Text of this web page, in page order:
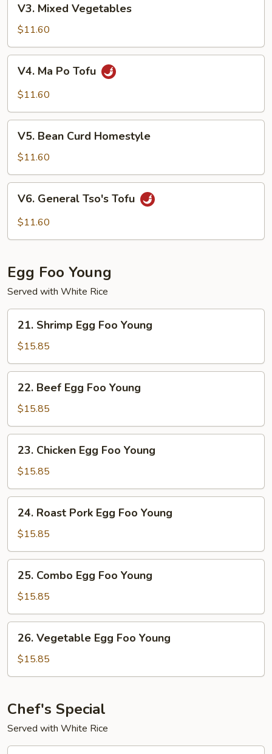
Sauce)
Mixed
Vegetables
V3. Mixed Vegetables
$11.60
Ma
Po
V4. Ma Po Tofu
$11.60
Bean
Curd
Homestyle
V5. Bean Curd Homestyle
$11.60
General
Tso's
V6. General Tso's Tofu
$11.60
Egg Foo Young
Served with White Rice
Shrimp
Egg
Foo
Young
21. Shrimp Egg Foo Young
$15.85
Beef
Egg
Foo
Young
22. Beef Egg Foo Young
$15.85
Chicken
Egg
Foo
Young
23. Chicken Egg Foo Young
$15.85
Roast
Pork
Egg
Foo
Young
24. Roast Pork Egg Foo Young
$15.85
Combo
Egg
Foo
Young
25. Combo Egg Foo Young
$15.85
Vegetable
Egg
Foo
26. Vegetable Egg Foo Young
$15.85
Chef's Special
Served with White Rice